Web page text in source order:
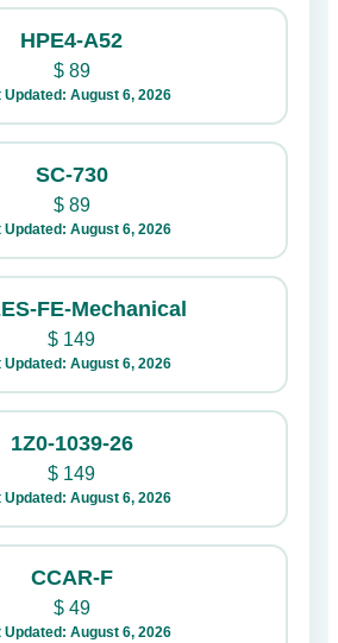
HPE4-A52
$89
Updated: August 6, 2026
SC-730
$89
Updated: August 6, 2026
FE-Mechanical
$ 149
Updated: August 6, 2026
1Z0-1039-26
$ 149
Updated: August 6, 2026
CCAR-F
$49
Updated: August 6, 2026